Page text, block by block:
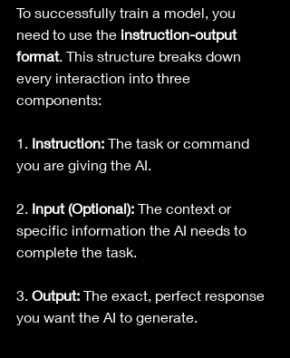
To successfully train a model, you
need to use the instruction-output
format. This structure breaks down
every interaction into three
components:
1. Instruction: The task or command
you are giving the AI.
2. Input (Optional): The context or
specific information the AI needs to
complete the task.
3. Output: The exact, perfect response
you want the AI to generate.